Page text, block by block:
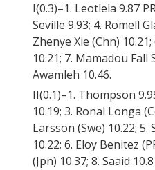
I(0.3)–1. Leotlela 9.87
Seville 9.93; 4. Romell
Zhenye Xie (Chn)
10.21; 7. Mamadou Fall
Awamleh 10.46.
II(0.1)–1. Thompson
10.19; 3. Ronal Longa
Larsson (Swe) 10.22;
10.22; 6. Eloy Benitez
(Jpn) 10.37; 8. Saaid